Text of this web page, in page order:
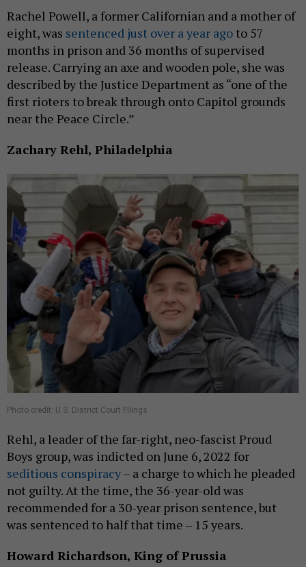
Rachel Powell, a former Californian and a mother of
eight, was sentenced just over a year ago to 57
months in prison and 36 months of supervised
release. Carrying an axe and wooden pole, she was
described by the Justice Department as “one of the
first rioters to break through onto Capitol grounds
near the Peace Circle.”
Zachary Rehl, Philadelphia
Photo credit: U.S. District Court Filings
Rehl, a leader of the far-right, neo-fascist Proud
Boys group, was indicted on June 6, 2022 for
seditious conspiracy– a charge to which he pleaded
not guilty. At the time, the 36-year-old was
recommended for a 30-year prison sentence, but
was sentenced to half that time – 15 years.
Howard Richardson, King of Prussia